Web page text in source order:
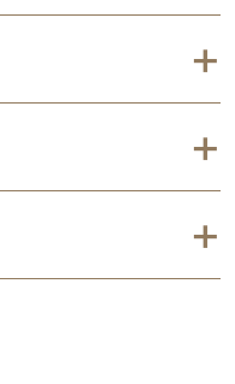
+
+
+